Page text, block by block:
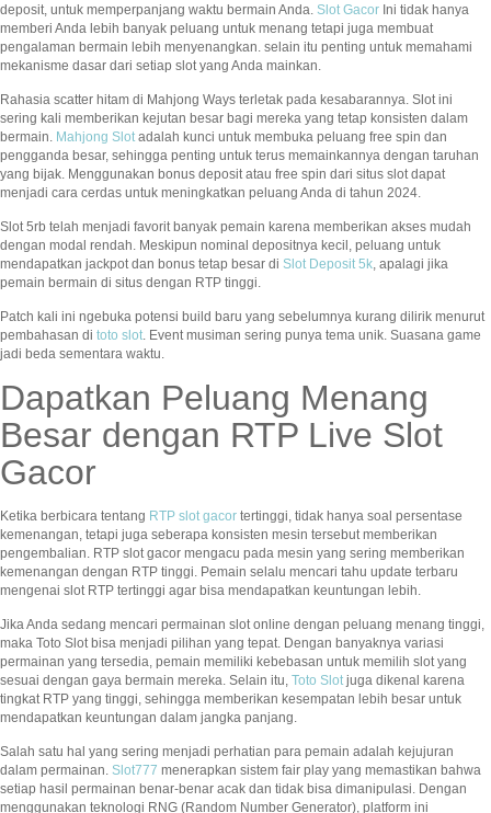
deposit, untuk memperpanjang waktu bermain Anda. Slot Gacor Ini tidak hanya
memberi Anda lebih banyak peluang untuk menang tetapi juga membuat
pengalaman bermain lebih menyenangkan. selain itu penting untuk memahami
mekanisme dasar dari setiap slot yang Anda mainkan.
Rahasia scatter hitam di Mahjong Ways terletak pada kesabarannya. Slot ini
sering kali memberikan kejutan besar bagi mereka yang tetap konsisten dalam
bermain. Mahjong Slot adalah kunci untuk membuka peluang free spin dan
pengganda besar, sehingga penting untuk terus memainkannya dengan taruhan
yang bijak. Menggunakan bonus deposit atau free spin dari situs slot dapat
menjadi cara cerdas untuk meningkatkan peluang Anda di tahun 2024.
Slot 5rb telah menjadi favorit banyak pemain karena memberikan akses mudah
dengan modal rendah. Meskipun nominal depositnya kecil, peluang untuk
mendapatkan jackpot dan bonus tetap besar di Slot Deposit 5k , apalagi jika
pemain bermain di situs dengan RTP tinggi.
Patch kali ini ngebuka potensi build baru yang sebelumnya kurang dilirik menurut
pembahasan di toto slot . Event musiman sering punya tema unik. Suasana game
jadi beda sementara waktu.
Dapatkan Peluang Menang
Besar dengan RTP Live Slot
Gacor
Ketika berbicara tentang RTP slot gacor tertinggi, tidak hanya soal persentase
kemenangan, tetapi juga seberapa konsisten mesin tersebut memberikan
pengembalian. RTP slot gacor mengacu pada mesin yang sering memberikan
kemenangan dengan RTP tinggi. Pemain selalu mencari tahu update terbaru
mengenai slot RTP tertinggi agar bisa mendapatkan keuntungan lebih.
Jika Anda sedang mencari permainan slot online dengan peluang menang tinggi,
maka Toto Slot bisa menjadi pilihan yang tepat. Dengan banyaknya variasi
permainan yang tersedia, pemain memiliki kebebasan untuk memilih slot yang
sesuai dengan gaya bermain mereka. Selain itu, Toto Slot juga dikenal karena
tingkat RTP yang tinggi, sehingga memberikan kesempatan lebih besar untuk
mendapatkan keuntungan dalam jangka panjang.
Salah satu hal yang sering menjadi perhatian para pemain adalah kejujuran
dalam permainan. Slot777 menerapkan sistem fair play yang memastikan bahwa
setiap hasil permainan benar-benar acak dan tidak bisa dimanipulasi. Dengan
menggunakan teknologi RNG (Random Number Generator), platform ini